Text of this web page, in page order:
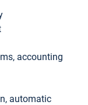
accounting
automatic